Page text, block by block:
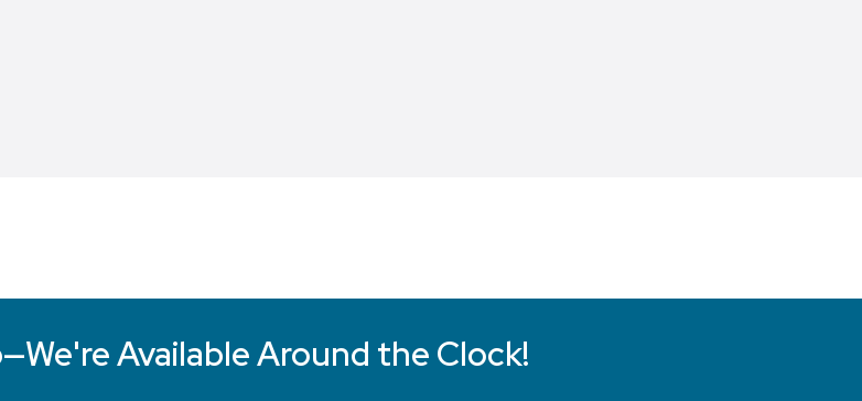
Available Around the Clock!